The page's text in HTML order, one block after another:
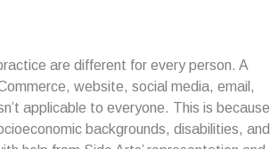
are different for every person. A
website, social media, email,
applicable to everyone. This is because
backgrounds, disabilities, and